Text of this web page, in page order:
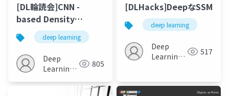
[DL輪読会]CNN -
based Density
Estimation and
CrowdCounting A
Survey
deep learning
Deep
Learning
805
[DLHacks]DeepなSSM
deep learning
Deep
Learning
517